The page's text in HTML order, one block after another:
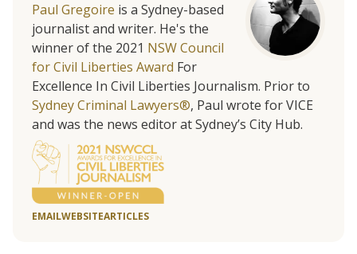
Paul Gregoire is a Sydney-based
journalist and writer. He's the
winner of the 2021 NSW Council
for Civil Liberties Award For
Excellence In Civil Liberties Journalism. Prior to
Sydney Criminal Lawyers®, Paul wrote for VICE
and was the news editor at Sydney’s City Hub.
EMAILWEBSITEARTICLES